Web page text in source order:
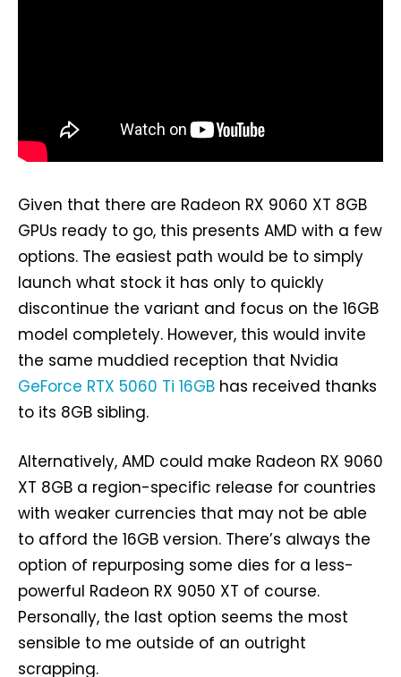
Given that there are Radeon RX 9060 XT 8GB
GPUs ready to go, this presents AMD with a few
options. The easiest path would be to simply
launch what stock it has only to quickly
discontinue the variant and focus on the 16GB
model completely. However, this would invite
the same muddied reception that Nvidia
GeForce RTX 5060 Ti 16GB has received thanks
to its 8GB sibling.
Alternatively, AMD could make Radeon RX 9060
XT 8GB a region-specific release for countries
with weaker currencies that may not be able
to afford the 16GB version. There’s always the
option of repurposing some dies for a less-
powerful Radeon RX 9050 XT of course.
Personally, the last option seems the most
sensible to me outside of an outright
scrapping.